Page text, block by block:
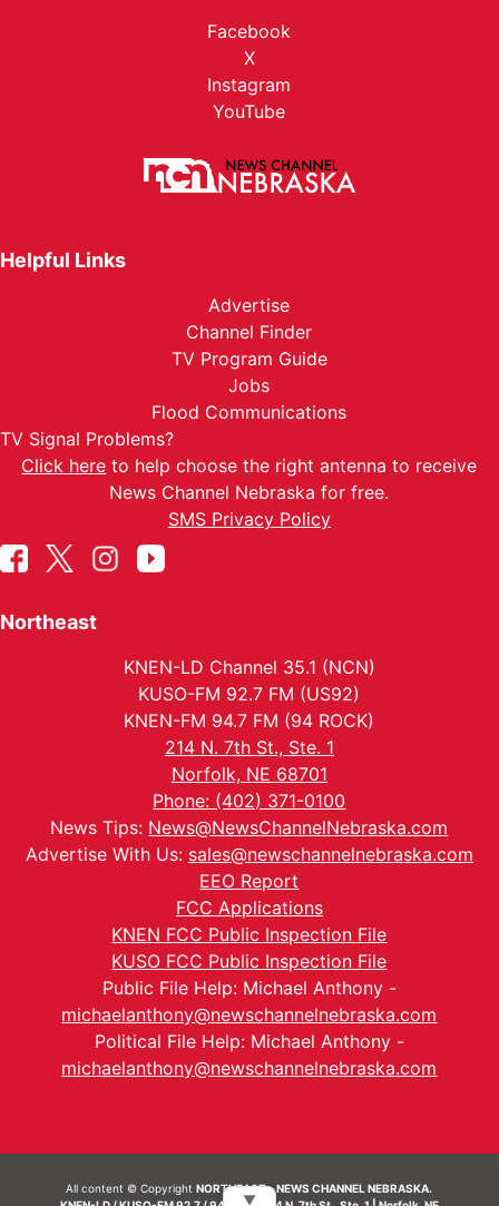
Facebook
X
Instagram
YouTube
Helpful Links
Advertise
Channel Finder
TV Program Guide
Jobs
Flood Communications
TV Signal Problems?
Click here to help choose the right antenna to receive
News Channel Nebraska for free.
SMS Privacy Policy
Northeast
KNEN-LD Channel 35.1 (NCN)
KUSO-FM 92.7 FM (US92)
KNEN-FM 94.7 FM (94 ROCK)
214 N. 7th St., Ste. 1
Norfolk, NE 68701
Phone: (402) 371-0100
News Tips: News@NewsChannelNebraska.com
Advertise With Us: sales@newschannelnebraska.com
EEO Report
FCC Applications
KNEN FCC Public Inspection File
KUSO FCC Public Inspection File
Public File Help: Michael Anthony -
michaelanthony@newschannelnebraska.com
Political File Help: Michael Anthony -
michaelanthony@newschannelnebraska.com
All content © CopyrightNORTHEAST - NEWS CHANNEL NEBRASKA.
▼